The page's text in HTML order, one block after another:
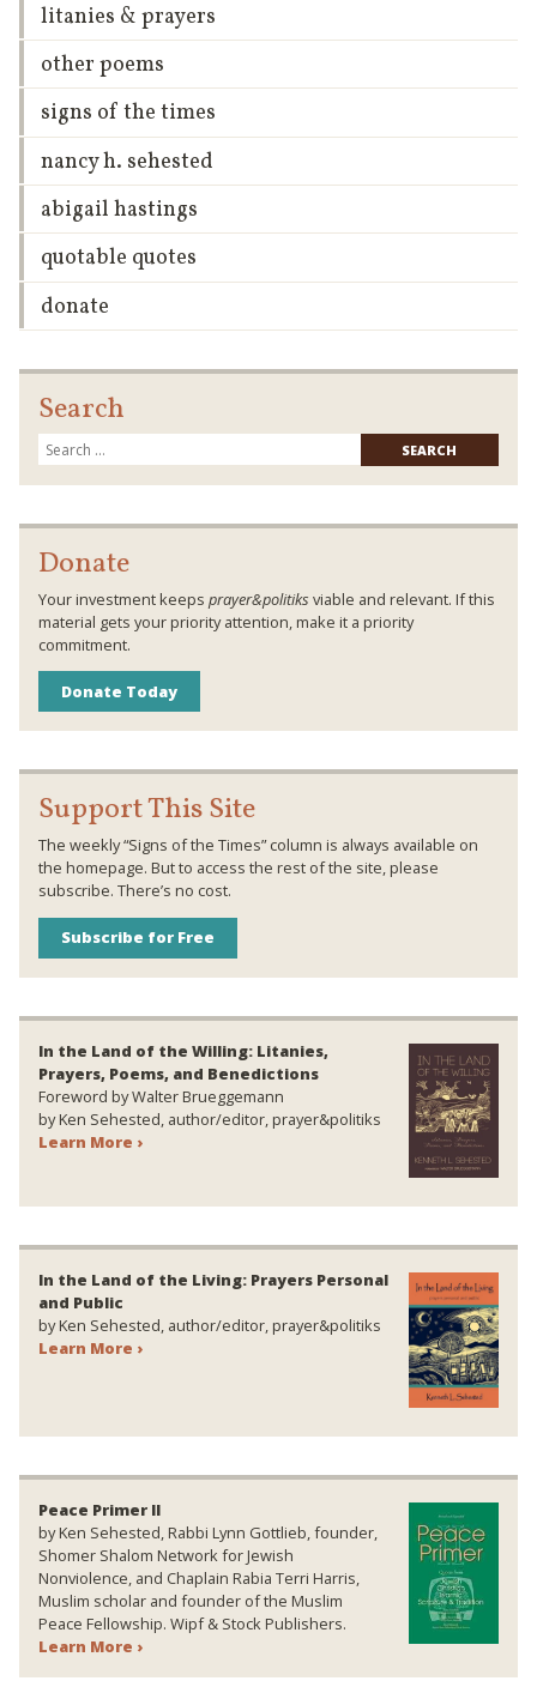
litanies & prayers
other poems
signs of the times
nancy h. sehested
abigail hastings
quotable quotes
donate
Search
for:
Donate
Your investment keeps prayer&politiks viable and relevant. If this
material gets your priority attention, make it a priority
commitment.
Donate Today
Support This Site
The weekly “Signs of the Times” column is always available on
the homepage. But to access the rest of the site, please
subscribe. There’s no cost.
Subscribe for Free
In the Land of the Willing: Litanies,
Prayers, Poems, and Benedictions
Foreword by Walter Brueggemann
by Ken Sehested, author/editor, prayer&politiks
Learn More ›
In the Land of the Living: Prayers Personal
and Public
by Ken Sehested, author/editor, prayer&politiks
Learn More ›
Peace Primer II
by Ken Sehested, Rabbi Lynn Gottlieb, founder,
Shomer Shalom Network for Jewish
Nonviolence, and Chaplain Rabia Terri Harris,
Muslim scholar and founder of the Muslim
Peace Fellowship. Wipf & Stock Publishers.
Learn More ›